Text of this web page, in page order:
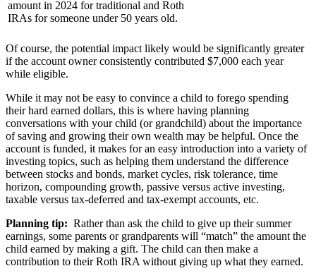
amount in 2024 for traditional and Roth
IRAs for someone under 50 years old.
Of course, the potential impact likely would be significantly greater
if the account owner consistently contributed $7,000 each year
while eligible.
While it may not be easy to convince a child to forego spending
their hard earned dollars, this is where having planning
conversations with your child (or grandchild) about the importance
of saving and growing their own wealth may be helpful. Once the
account is funded, it makes for an easy introduction into a variety of
investing topics, such as helping them understand the difference
between stocks and bonds, market cycles, risk tolerance, time
horizon, compounding growth, passive versus active investing,
taxable versus tax-deferred and tax-exempt accounts, etc.
Planning tip: Rather than ask the child to give up their summer
earnings, some parents or grandparents will “match” the amount the
child earned by making a gift. The child can then make a
contribution to their Roth IRA without giving up what they earned.